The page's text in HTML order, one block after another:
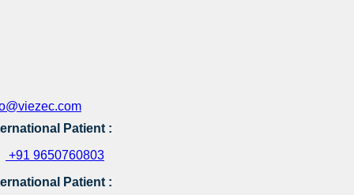
Patient :
+91 9650760803
Patient :